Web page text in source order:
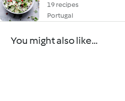
19 recipes
Portugal
You might also like...